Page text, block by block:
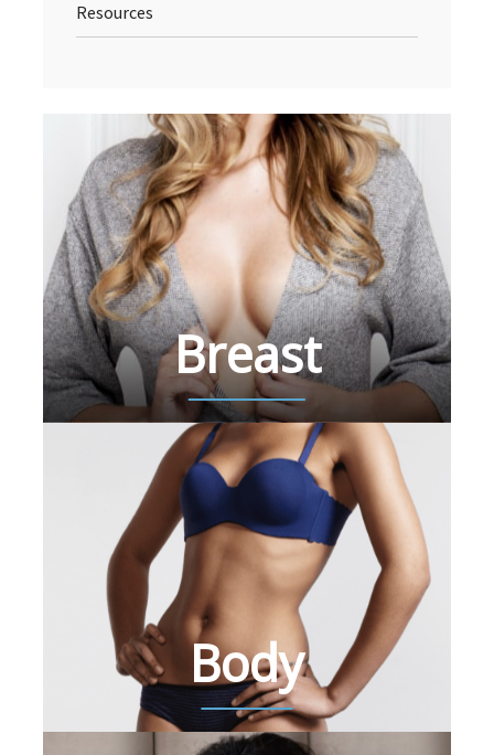
Resources
Breast
Body